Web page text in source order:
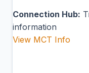
Connection Hub:
information
View MCT Info